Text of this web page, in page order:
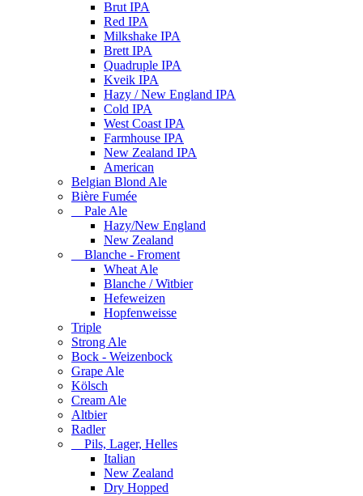
Brut IPA
Red IPA
Milkshake IPA
Brett IPA
Quadruple IPA
Kveik IPA
Hazy / New England IPA
Cold IPA
West Coast IPA
Farmhouse IPA
New Zealand IPA
American
Belgian Blond Ale
Bière Fumée
Pale Ale
Hazy/New England
New Zealand
Blanche - Froment
Wheat Ale
Blanche / Witbier
Hefeweizen
Hopfenweisse
Triple
Strong Ale
Bock - Weizenbock
Grape Ale
Kölsch
Cream Ale
Altbier
Radler
Pils, Lager, Helles
Italian
New Zealand
Dry Hopped